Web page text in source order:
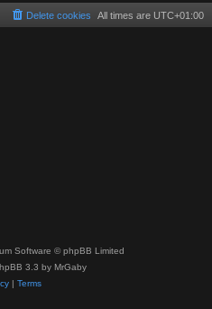
All times are UTC+01:00
Delete cookies
Software © phpBB Limited
3.3 by MrGaby
| Terms